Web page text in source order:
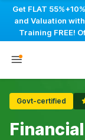
Get FLAT
and Valuation
Training FREE!
Govt-certified